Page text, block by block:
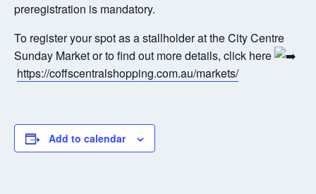
preregistration is mandatory.
To register your spot as a stallholder at the City Centre
Sunday Market or to find out more details, click here
https://coffscentralshopping.com.au/markets/
Add to calendar